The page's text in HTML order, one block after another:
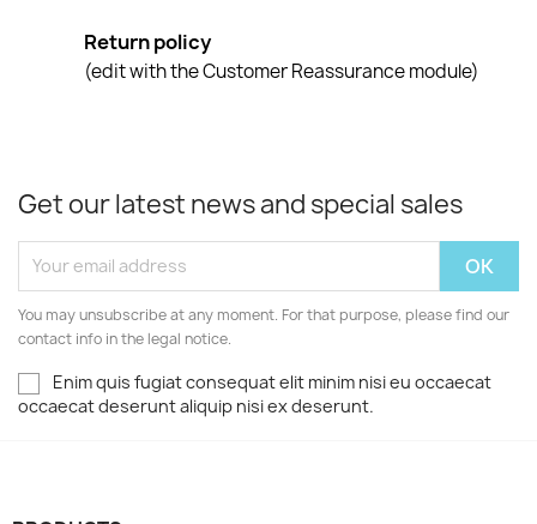
Return policy
(edit with the Customer Reassurance module)
Get our latest news and special sales
You may unsubscribe at any moment. For that purpose, please find our
contact info in the legal notice.
Enim quis fugiat consequat elit minim nisi eu occaecat
occaecat deserunt aliquip nisi ex deserunt.